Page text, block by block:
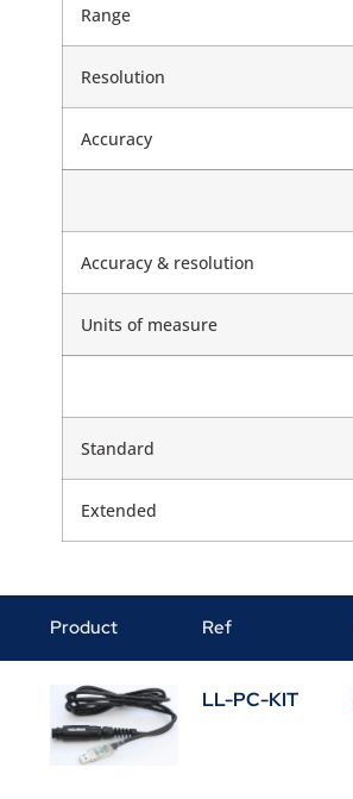
Range
Resolution
Accuracy
Accuracy & resolution
Units of measure
Standard
Extended
Product Ref
LL-PC-KIT